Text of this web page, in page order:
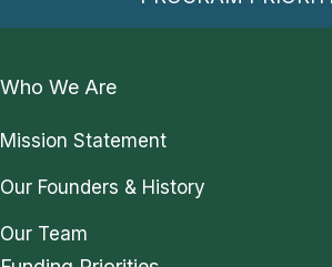
Who We Are
Mission Statement
Our Founders & History
Our Team